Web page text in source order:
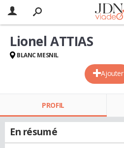
Ajouter
Lionel ATTIAS
BLANC MESNIL
PROFIL
En résumé